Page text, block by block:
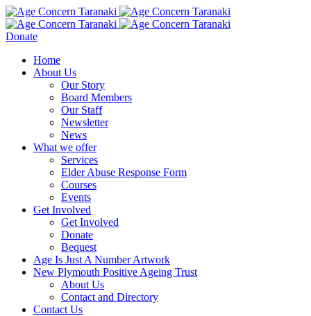
Donate
Home
About Us
Our Story
Board Members
Our Staff
Newsletter
News
What we offer
Services
Elder Abuse Response Form
Courses
Events
Get Involved
Get Involved
Donate
Bequest
Age Is Just A Number Artwork
New Plymouth Positive Ageing Trust
About Us
Contact and Directory
Contact Us